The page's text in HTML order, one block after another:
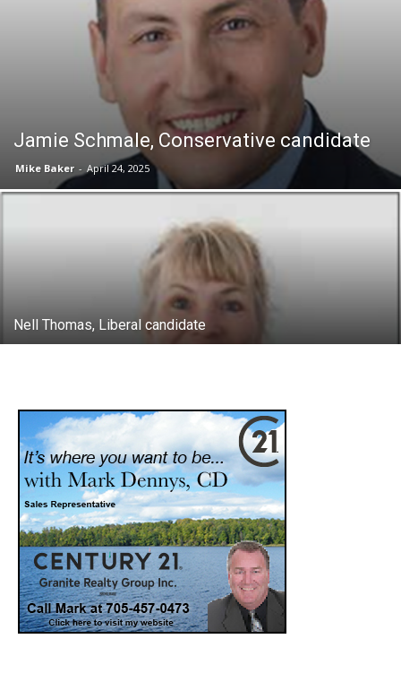
Jamie Schmale, Conservative candidate
Mike Baker - April 24, 2025
Nell Thomas, Liberal candidate